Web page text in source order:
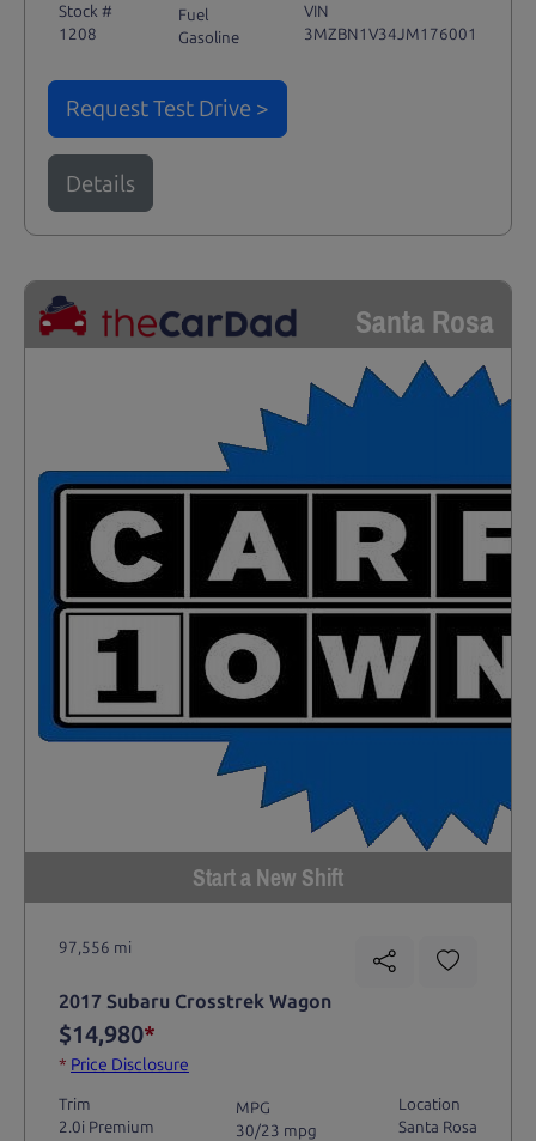
Stock #
1208
Fuel
Gasoline
VIN
3MZBN1V34JM176001
Request Test Drive >
Details
Santa Rosa
Start a New Shift
97,556 mi
2017 Subaru Crosstrek Wagon
$14,980*
* Price Disclosure
Trim
2.0i Premium
MPG
30/23 mpg
Location
Santa Rosa